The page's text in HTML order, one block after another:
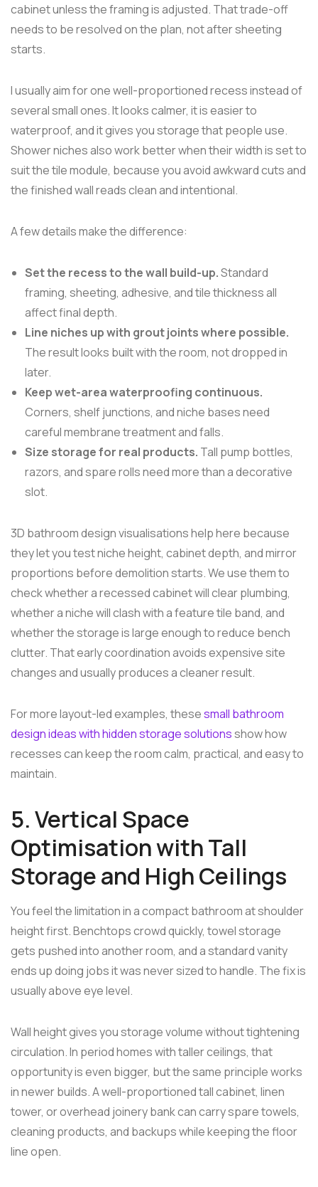
cabinet unless the framing is adjusted. That trade-off
needs to be resolved on the plan, not after sheeting
starts.
I usually aim for one well-proportioned recess instead of
several small ones. It looks calmer, it is easier to
waterproof, and it gives you storage that people use.
Shower niches also work better when their width is set to
suit the tile module, because you avoid awkward cuts and
the finished wall reads clean and intentional.
A few details make the difference:
Set the recess to the wall build-up.Standard
framing, sheeting, adhesive, and tile thickness all
affect final depth.
Line niches up with grout joints where possible.
The result looks built with the room, not dropped in
later.
Keep wet-area waterproofing continuous.
Corners, shelf junctions, and niche bases need
careful membrane treatment and falls.
Size storage for real products. Tall pump bottles,
razors, and spare rolls need more than a decorative
slot.
3D bathroom design visualisations help here because
they let you test niche height, cabinet depth, and mirror
proportions before demolition starts. We use them to
check whether a recessed cabinet will clear plumbing,
whether a niche will clash with a feature tile band, and
whether the storage is large enough to reduce bench
clutter. That early coordination avoids expensive site
changes and usually produces a cleaner result.
For more layout-led examples, thesesmall bathroom
design ideas with hidden storage solutionsshow how
recesses can keep the room calm, practical, and easy to
maintain.
5. Vertical Space
Optimisation with Tall
Storage and High Ceilings
You feel the limitation in a compact bathroom at shoulder
height first. Benchtops crowd quickly, towel storage
gets pushed into another room, and a standard vanity
ends up doing jobs it was never sized to handle. The fix is
usually above eye level.
Wall height gives you storage volume without tightening
circulation. In period homes with taller ceilings, that
opportunity is even bigger, but the same principle works
in newer builds. A well-proportioned tall cabinet, linen
tower, or overhead joinery bank can carry spare towels,
cleaning products, and backups while keeping the floor
line open.